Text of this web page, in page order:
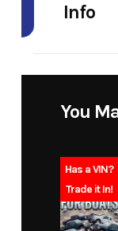
Info
Year
Price
You
Has a VIN?
Trade it In!